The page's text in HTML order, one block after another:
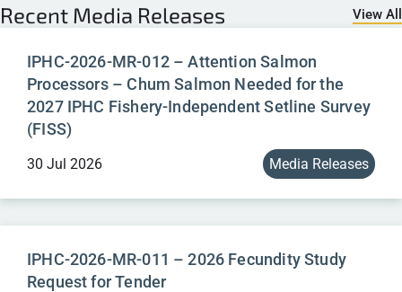
Recent Media Releases View All
IPHC-2026-MR-012 – Attention Salmon
Processors – Chum Salmon Needed for the
2027 IPHC Fishery-Independent Setline Survey
(FISS)
30 Jul 2026 Media Releases
IPHC-2026-MR-011 – 2026 Fecundity Study
Request for Tender